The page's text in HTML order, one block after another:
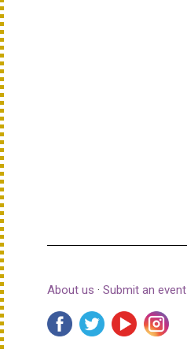
About us · Submit an event